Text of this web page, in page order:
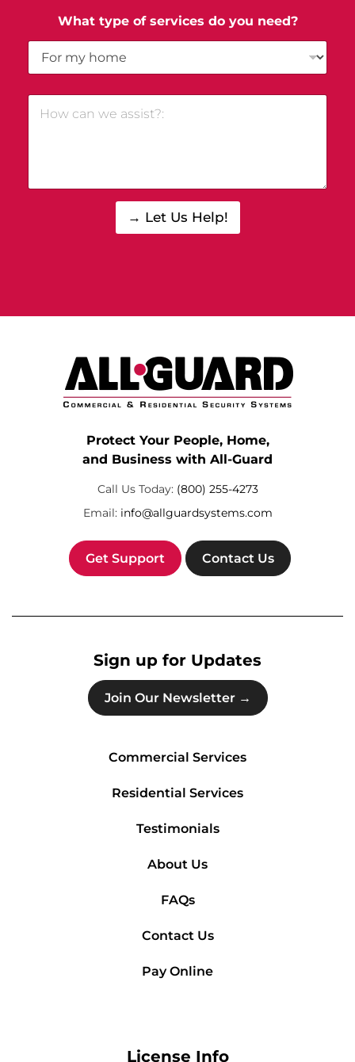
What type of services do you need?
→ Let Us Help!
Protect Your People, Home,
and Business with All-Guard
Call Us Today: (800) 255-4273
Email: info@allguardsystems.com
Get Support Contact Us
Sign up for Updates
Join Our Newsletter →
Commercial Services
Residential Services
Testimonials
About Us
FAQs
Contact Us
Pay Online
License Info